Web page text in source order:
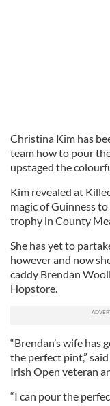
Christina Kim has
team how to pour
upstaged the
Kim revealed at
magic of Guinness
trophy in County
She has yet to
however and now
caddy Brendan
Hopstore.
“Brendan’s wife has
the perfect pint,”
Irish Open veteran
“I can pour the